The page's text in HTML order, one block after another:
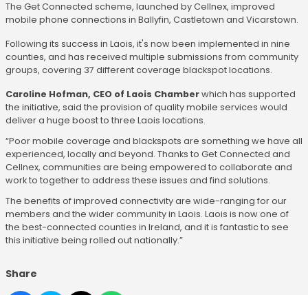
The Get Connected scheme, launched by Cellnex, improved
mobile phone connections in Ballyfin, Castletown and Vicarstown.
Following its success in Laois, it's now been implemented in nine
counties, and has received multiple submissions from community
groups, covering 37 different coverage blackspot locations.
Caroline Hofman, CEO of Laois Chamberwhich has supported
the initiative, said the provision of quality mobile services would
deliver a huge boost to three Laois locations.
“Poor mobile coverage and blackspots are something we have all
experienced, locally and beyond. Thanks to Get Connected and
Cellnex, communities are being empowered to collaborate and
work to together to address these issues and find solutions.
The benefits of improved connectivity are wide-ranging for our
members and the wider community in Laois. Laois is now one of
the best-connected counties in Ireland, and it is fantastic to see
this initiative being rolled out nationally.”
Share